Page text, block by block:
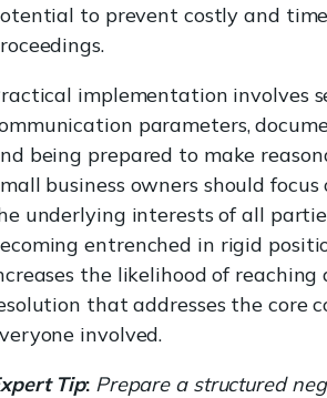
to prevent costly and
implementation involves
parameters,
being prepared to make
business owners should
underlying interests of all
entrenched in rigid
the likelihood of
that addresses the core
involved.
Tip: Prepare a structured